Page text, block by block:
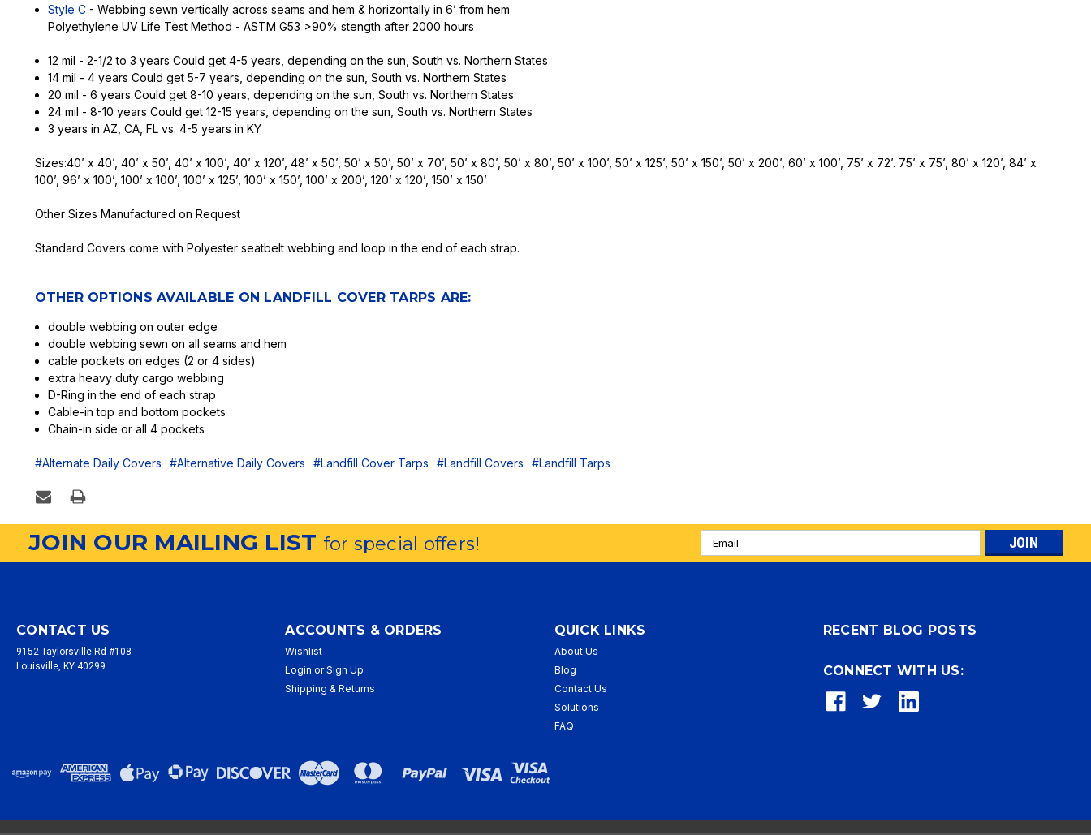
Style C- Webbing sewn vertically across seams and hem & horizontally in 6’ from hem
Polyethylene UV Life Test Method - ASTM G53 >90% stength after 2000 hours
12 mil - 2-1/2 to 3 years Could get 4-5 years, depending on the sun, South vs. Northern States
14 mil - 4 years Could get 5-7 years, depending on the sun, South vs. Northern States
20 mil - 6 years Could get 8-10 years, depending on the sun, South vs. Northern States
24 mil - 8-10 years Could get 12-15 years, depending on the sun, South vs. Northern States
3 years in AZ, CA, FL vs. 4-5 years in KY
Sizes:40’ x 40’, 40’ x 50’, 40’ x 100’, 40’ x 120’, 48’ x 50’, 50’ x 50’, 50’ x 70’, 50’ x 80’, 50’ x 80’, 50’ x 100’, 50’ x 125’, 50’ x 150’, 50’ x 200’, 60’ x 100’, 75’ x 72’. 75’ x 75’, 80’ x 120’, 84’ x
100’, 96’ x 100’, 100’ x 100’, 100’ x 125’, 100’ x 150’, 100’ x 200’, 120’ x 120’, 150’ x 150’
Other Sizes Manufactured on Request
Standard Covers come with Polyester seatbelt webbing and loop in the end of each strap.
OTHER OPTIONS AVAILABLE ON LANDFILL COVER TARPS ARE:
double webbing on outer edge
double webbing sewn on all seams and hem
cable pockets on edges (2 or 4 sides)
extra heavy duty cargo webbing
D-Ring in the end of each strap
Cable-in top and bottom pockets
Chain-in side or all 4 pockets
#Alternate Daily Covers #Alternative Daily Covers #Landfill Cover Tarps #Landfill Covers #Landfill Tarps
JOIN OUR MAILING LISTfor special offers!
Email
Address
CONTACT US
9152 Taylorsville Rd #108
Louisville, KY 40299
ACCOUNTS & ORDERS
Wishlist
Login or Sign Up
Shipping & Returns
QUICK LINKS
About Us
Blog
Contact Us
Solutions
FAQ
RECENT BLOG POSTS
CONNECT WITH US: